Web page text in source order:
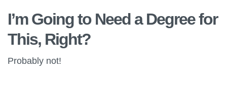
I’m Going to Need a Degree for
This, Right?
Probably not!